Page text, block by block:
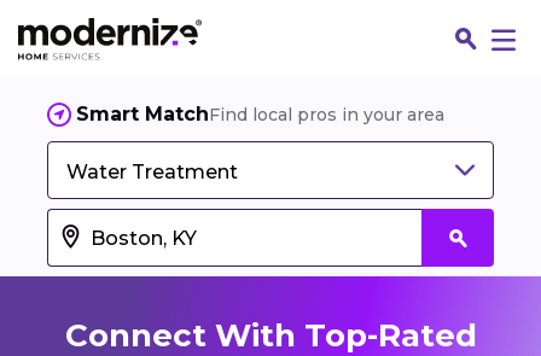
Smart MatchFind local pros in your area
Water Treatment
Connect With Top-Rated